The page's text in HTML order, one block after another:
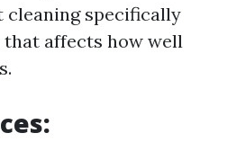
cleaning specifically
affects how well